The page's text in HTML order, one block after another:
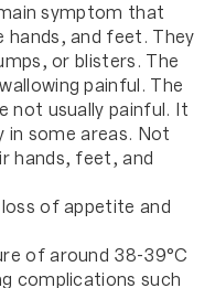
symptom that
and feet. They
or blisters. The
painful. The
not usually painful. It
in some areas. Not
hands, feet, and
of appetite and
of around 38-39°C
complications such